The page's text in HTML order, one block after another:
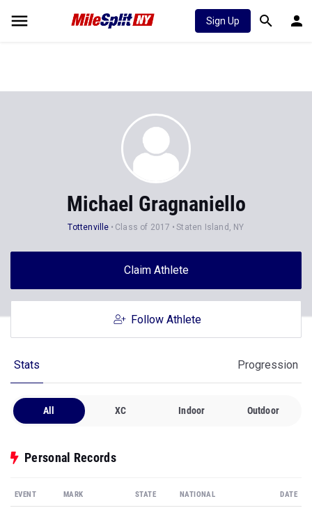
Sign Up
Michael Gragnaniello
Tottenville Class of 2017 Staten Island, NY
Claim Athlete
Follow Athlete
Stats Progression
All XC Indoor Outdoor
Personal Records
EVENT MARK STATE NATIONAL DATE